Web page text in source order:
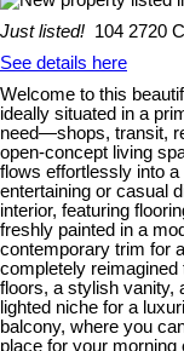
Just listed! 104 2720
See details here
Welcome to this
ideally situated in a
need—shops, transit,
open-concept living
flows effortlessly into
entertaining or casual
interior, featuring
freshly painted in a
contemporary trim for
completely reimagined
floors, a stylish vanity,
lighted niche for a
balcony, where you
place for your